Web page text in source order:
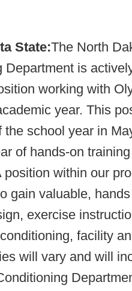
State:The North
Department is
working with
year. This
the school year in
of hands-on
position within our
gain valuable,
exercise
facility
will vary and will